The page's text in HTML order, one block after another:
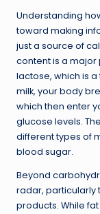
Understanding
toward making
just a source of
content is a major
lactose, which is
milk, your body
which then enter
glucose levels.
different types of
blood sugar.
Beyond
radar, particularly
products. While